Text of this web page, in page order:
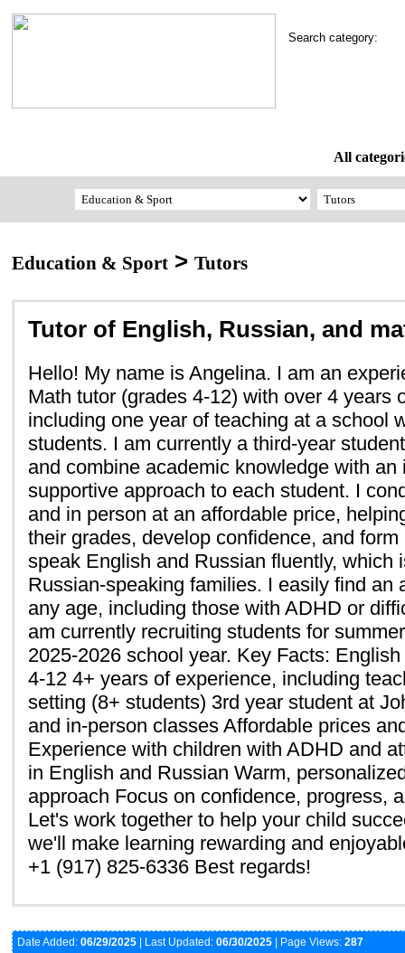
Search category:
All
Education & Sport > Tutors
Tutor of English, Russian, and
Hello! My name is Angelina. I am an
Math tutor (grades 4-12) with over 4 years
including one year of teaching at a school
students. I am currently a third-year
and combine academic knowledge with an
supportive approach to each student. I
and in person at an affordable price,
their grades, develop confidence, and
speak English and Russian fluently, which
Russian-speaking families. I easily find an
any age, including those with ADHD or
am currently recruiting students for
2025-2026 school year. Key Facts:
4-12 4+ years of experience, including
setting (8+ students) 3rd year student at
and in-person classes Affordable prices
Experience with children with ADHD and
in English and Russian Warm,
approach Focus on confidence, progress,
Let's work together to help your child
we'll make learning rewarding and
+1 (917) 825-6336 Best regards!
Date Added: 06/29/2025 | Last Updated: 06/30/2025 | Page Views: 287